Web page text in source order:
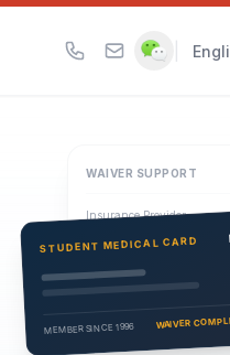
WAIVER SUPPORT
Insurance Provider
PSI Health Insurance
Eligibility Verification
Active
STUDENT MEDICAL CARD
MEMBER SINCE 1996 WAIVER